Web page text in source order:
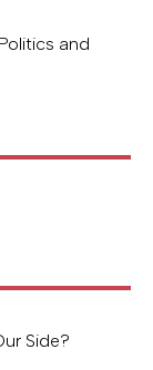
and
Side?